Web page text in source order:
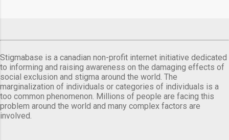
Stigmabase is a canadian non-profit internet initiative dedicated
to informing and raising awareness on the damaging effects of
social exclusion and stigma around the world. The
marginalization of individuals or categories of individuals is a
too common phenomenon. Millions of people are facing this
problem around the world and many complex factors are
involved.